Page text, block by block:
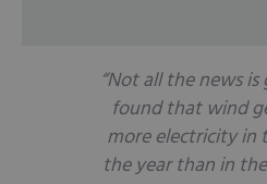
“Not all the news
found that wind
more electricity in
the year than in